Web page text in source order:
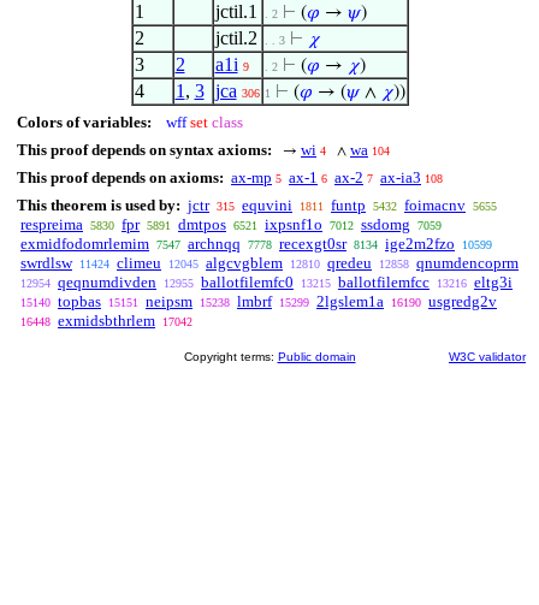
1
jctil.1 . 2 ⊢ (𝜑 → 𝜓)
2 jctil.2 . . 3 ⊢ 𝜒
3 2 a1i 9 . 2 ⊢ (𝜑 → 𝜒)
4 1 , 3 jca 306 1 ⊢ (𝜑 → (𝜓∧ 𝜒))
Colors of variables: wff set class
This proof depends on syntax axioms:
→ wi 4 ∧ wa 104
This proof depends on axioms: ax-mp 5 ax-1 6 ax-2 7 ax-ia3 108
This theorem is used by: jctr 315 equvini 1811 funtp 5432 foimacnv 5655
respreima 5830 fpr 5891 dmtpos 6521 ixpsnf1o 7012 ssdomg 7059
exmidfodomrlemim 7547 archnqq 7778 recexgt0sr 8134 ige2m2fzo 10599
swrdlsw 11424 climeu 12045 algcvgblem 12810 qredeu 12858 qnumdencoprm
12954 qeqnumdivden 12955 ballotfilemfc0 13215 ballotfilemfcc 13216 eltg3i
15140 topbas 15151 neipsm 15238 lmbrf 15299 2lgslem1a 16190 usgredg2v
16448 exmidsbthrlem 17042
Copyright terms: Public domain W3C validator